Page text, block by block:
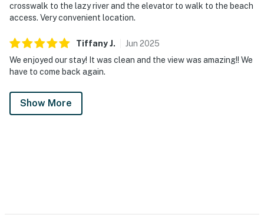
crosswalk to the lazy river and the elevator to walk to the beach
access. Very convenient location.
TiffanyJ. Jun 2025
We enjoyed our stay! It was clean and the view was amazing!! We
have to come back again.
Show More